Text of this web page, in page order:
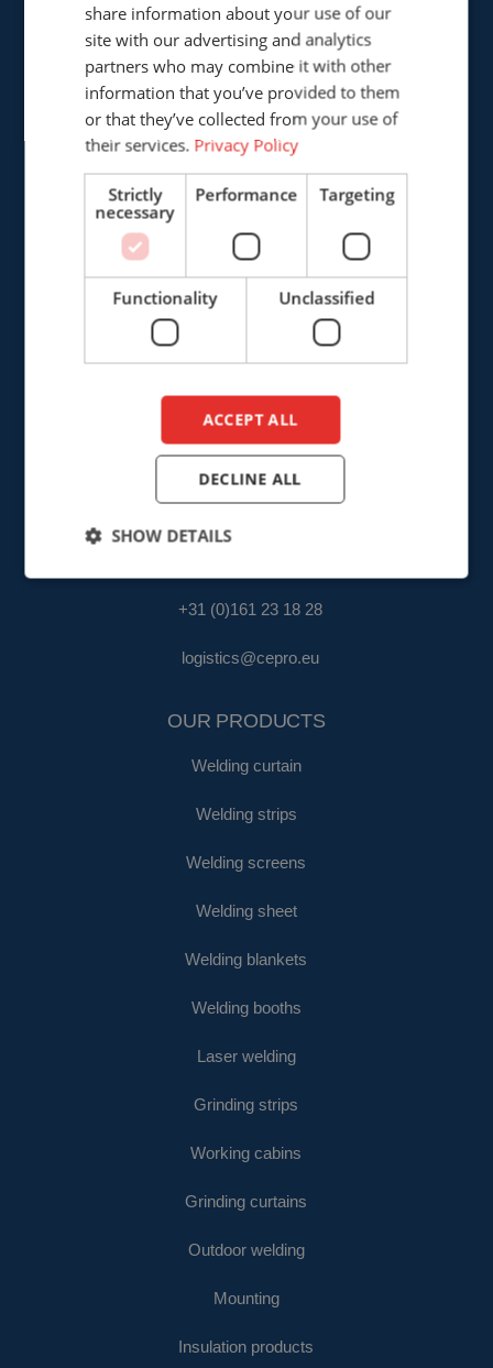
Provinciënbaan 16
5121 DL Rijen
The Netherlands
+31 (0)161 226472
info@cepro.eu
SALES
+31 (0)161 23 01 16
sales@cepro.eu
FINANCE & ADMINISTRATION
+31 (0)161 22 35 11
fa@cepro.eu
+31 (0)161 23 18 28
logistics@cepro.eu
OUR PRODUCTS
Welding curtain
Welding strips
Welding screens
Welding sheet
Welding blankets
Welding booths
Laser welding
Grinding strips
Working cabins
Grinding curtains
Outdoor welding
Mounting
Insulation products
ENGLISH
share information about your use of our
site with our advertising and analytics
partners who may combine it with other
information that you’ve provided to them
or that they’ve collected from your use of
their services. Privacy Policy
Strictly
necessary
Performance Targeting
Functionality Unclassified
ACCEPT ALL
DECLINE ALL
SHOW DETAILS